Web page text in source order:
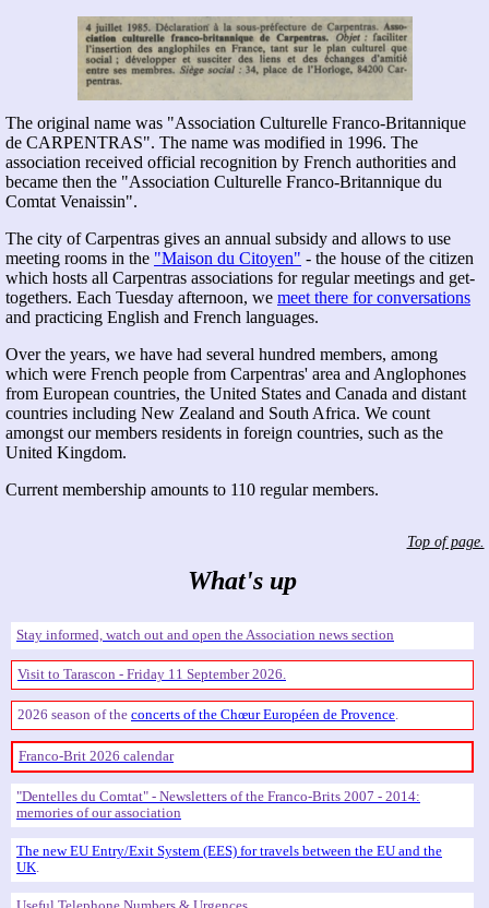
The original name was
Association Culturelle Franco-Britannique
de CARPENTRAS . The name was modified in 1996. The
association received official recognition by French authorities and
became then the "Association Culturelle Franco-Britannique du
Comtat Venaissin".
The city of Carpentras gives an annual subsidy and allows to use
meeting rooms in the "Maison du Citoyen" - the house of the citizen
which hosts all Carpentras associations for regular meetings and get-
togethers. Each Tuesday afternoon, we meet there for conversations
and practicing English and French languages.
Over the years, we have had several hundred members, among
which were French people from Carpentras' area and Anglophones
from European countries, the United States and Canada and distant
countries including New Zealand and South Africa. We count
amongst our members residents in foreign countries, such as the
United Kingdom.
Current membership amounts to 110 regular members.
Top of page.
What's up
Stay informed, watch out and open the Association news section
Visit to Tarascon - Friday 11 September 2026.
2026 season of the concerts of the Chœur Européen de Provence.
Franco-Brit 2026 calendar
Dentelles du Comtat - Newsletters of the Franco-Brits 2007 - 2014:
memories of our association
The new EU Entry/Exit System (EES) for travels between the EU and the
UK.